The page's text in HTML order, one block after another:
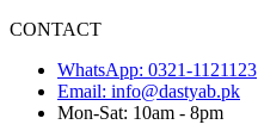
CONTACT
WhatsApp: 0321-1121123
Email: info@dastyab.pk
Mon-Sat: 10am - 8pm